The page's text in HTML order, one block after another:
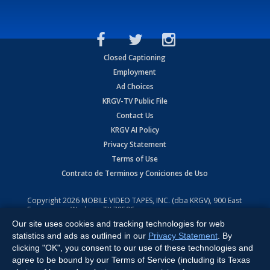
Closed Captioning
Employment
Ad Choices
KRGV-TV Public File
Contact Us
KRGV AI Policy
Privacy Statement
Terms of Use
Contrato de Terminos y Coniciones de Uso
Copyright2026 MOBILE VIDEO TAPES, INC. (dba KRGV), 900 East
Expressway, Weslaco, TX 78596.
All Rights Reserved. Powered by:Ruby Shore Software
Our site uses cookies and tracking technologies for web
statistics and ads as outlined in our Privacy Statement . By
clicking "OK", you consent to our use of these technologies and
agree to be bound by our Terms of Service (including its Texas